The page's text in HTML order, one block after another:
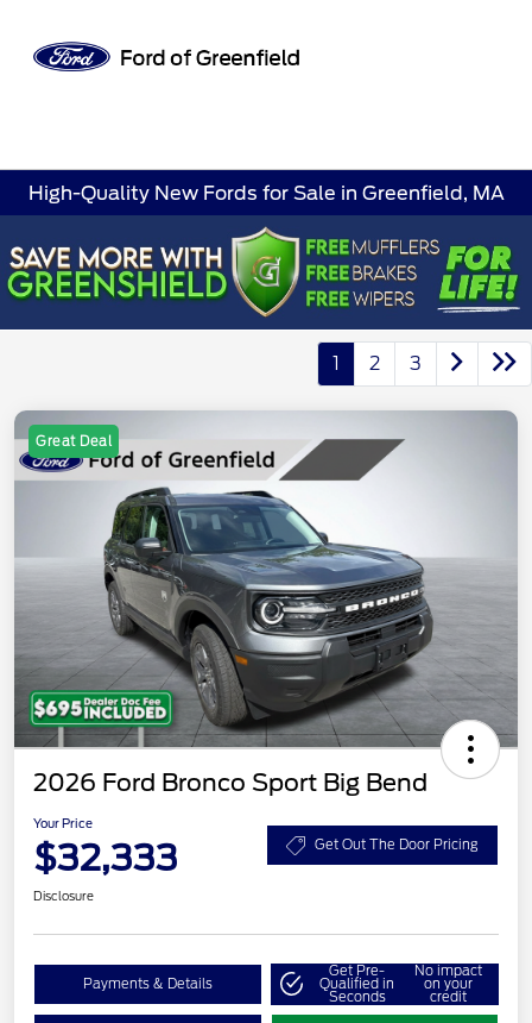
High-Quality New Fords for Sale in Greenfield, MA
1 2 3
Great Deal
2026 Ford Bronco Sport Big Bend
Your Price
$32,333 Get Out The Door Pricing
Disclosure
Payments & Details
Get Pre-
Qualified in
Seconds
No impact
on your
credit